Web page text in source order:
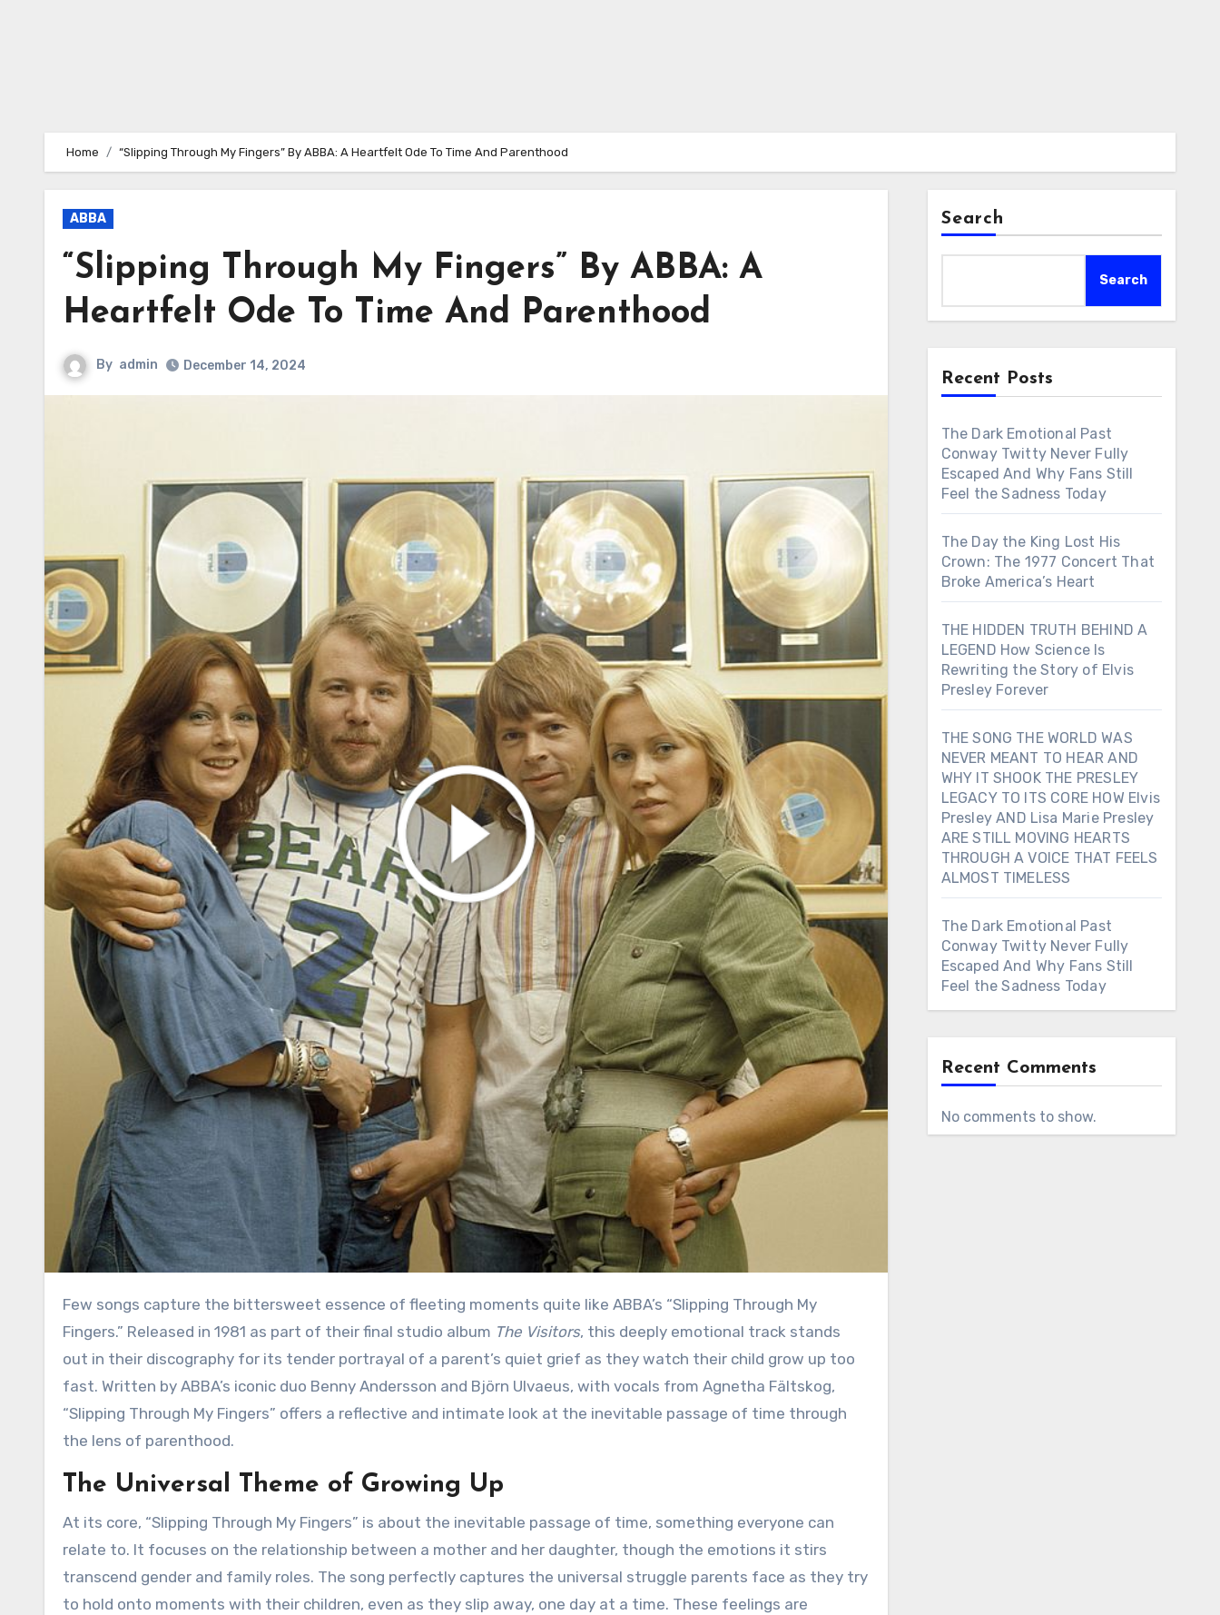
Home “Slipping Through My Fingers” By ABBA: A Heartfelt Ode To Time And Parenthood
ABBA
“Slipping Through My Fingers” By ABBA: A
Heartfelt Ode To Time And Parenthood
By admin December 14, 2024
Few songs capture the bittersweet essence of fleeting moments quite like ABBA’s “Slipping Through My
Fingers.” Released in 1981 as part of their final studio album The Visitors, this deeply emotional track stands
out in their discography for its tender portrayal of a parent’s quiet grief as they watch their child grow up too
fast. Written by ABBA’s iconic duo Benny Andersson and Björn Ulvaeus, with vocals from Agnetha Fältskog,
“Slipping Through My Fingers” offers a reflective and intimate look at the inevitable passage of time through
the lens of parenthood.
The Universal Theme of Growing Up
At its core, “Slipping Through My Fingers” is about the inevitable passage of time, something everyone can
relate to. It focuses on the relationship between a mother and her daughter, though the emotions it stirs
transcend gender and family roles. The song perfectly captures the universal struggle parents face as they try
to hold onto moments with their children, even as they slip away, one day at a time. These feelings are
Search
Search
Recent Posts
The Dark Emotional Past
Conway Twitty Never Fully
Escaped And Why Fans Still
Feel the Sadness Today
The Day the King Lost His
Crown: The 1977 Concert That
Broke America’s Heart
THE HIDDEN TRUTH BEHIND A
LEGEND How Science Is
Rewriting the Story of Elvis
Presley Forever
THE SONG THE WORLD WAS
NEVER MEANT TO HEAR AND
WHY IT SHOOK THE PRESLEY
LEGACY TO ITS CORE HOW Elvis
Presley AND Lisa Marie Presley
ARE STILL MOVING HEARTS
THROUGH A VOICE THAT FEELS
ALMOST TIMELESS
The Dark Emotional Past
Conway Twitty Never Fully
Escaped And Why Fans Still
Feel the Sadness Today
Recent Comments
No comments to show.